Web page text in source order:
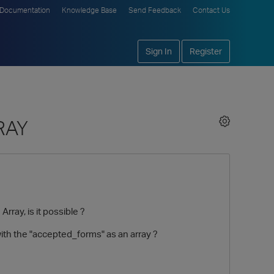
Documentation Knowledge Base Send Feedback Contact Us
Sign In Register
is it possible ?
the "accepted_forms" as an array ?